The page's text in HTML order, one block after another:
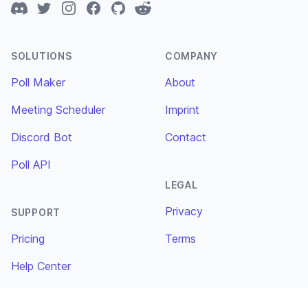
DiscordTwitterInstagramFacebook
GitHubReddit
SOLUTIONS
Poll Maker
Meeting Scheduler
Discord Bot
Poll API
SUPPORT
Pricing
Help Center
COMPANY
About
Imprint
Contact
LEGAL
Privacy
Terms